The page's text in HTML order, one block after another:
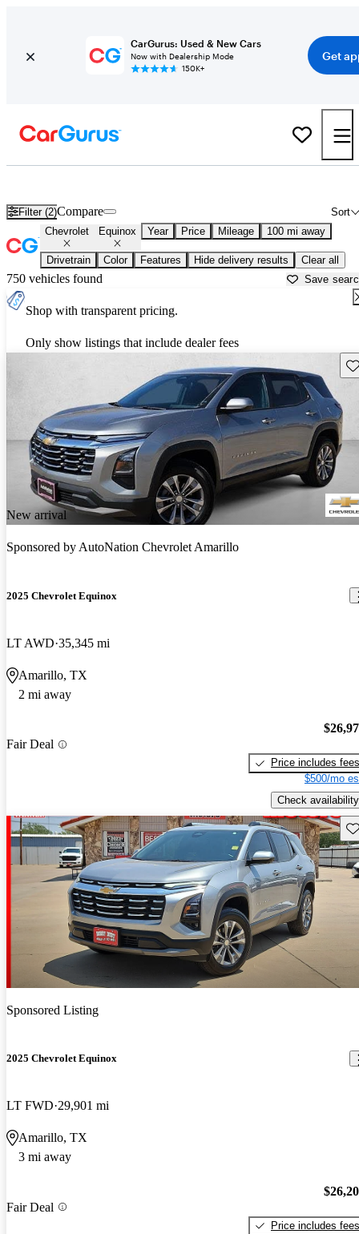
CarGurus: Used & New Cars
Now with Dealership Mode
150K+
Get
Filter (2) Sort
Compare
Chevrolet Equinox Year Price Mileage 100 mi away
Drivetrain Color Features Hide delivery results Clear all
750 vehicles found Save
Shop with transparent pricing.
Only show listings that include dealer fees
New arrival
Sponsored byAutoNation Chevrolet Amarillo
2025 Chevrolet Equinox
LT AWD 35,345 mi
Amarillo, TX
2 mi away
Fair Deal
Price includes fees
$500/mo
Check availability
Sponsored Listing
2025 Chevrolet Equinox
LT FWD 29,901 mi
Amarillo, TX
3 mi away
Fair Deal
Price includes fees